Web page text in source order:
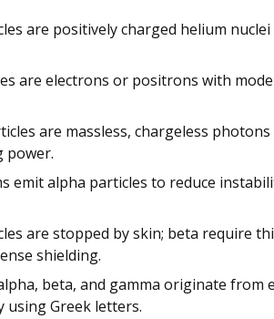
are positively charged helium
are electrons or positrons with
are massless, chargeless
power.
emit alpha particles to reduce
are stopped by skin; beta require
shielding.
beta, and gamma originate from
using Greek letters.